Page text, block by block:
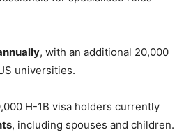
, with an additional 20,000
universities.
H-1B visa holders currently
, including spouses and children.